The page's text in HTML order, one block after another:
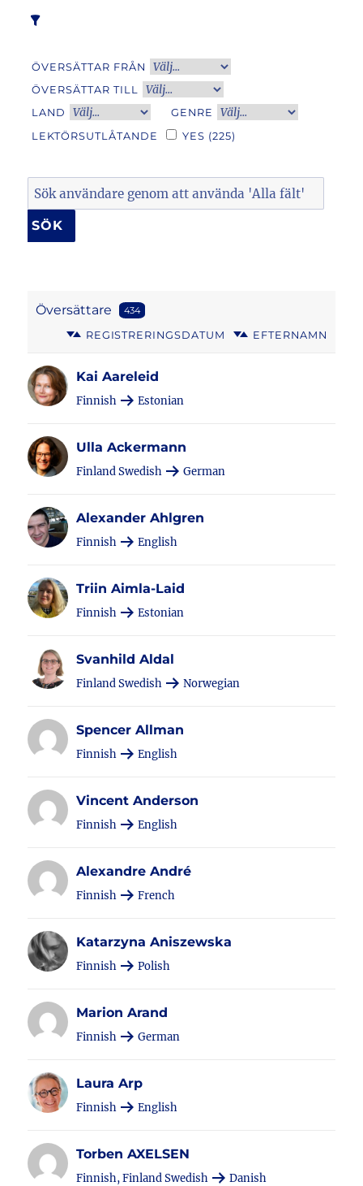
ÖVERSÄTTAR FRÅN
ÖVERSÄTTAR TILL
LAND
GENRE
LEKTÖRSUTLÅTANDE
YES (225)
Översättare 434
REGISTRERINGSDATUM EFTERNAMN
Kai Aareleid
Finnish Estonian
Ulla Ackermann
Finland Swedish German
Alexander Ahlgren
Finnish English
Triin Aimla-Laid
Finnish Estonian
Svanhild Aldal
Finland Swedish Norwegian
Spencer Allman
Finnish English
Vincent Anderson
Finnish English
Alexandre André
Finnish French
Katarzyna Aniszewska
Finnish Polish
Marion Arand
Finnish German
Laura Arp
Finnish English
Torben AXELSEN
Finnish, Finland Swedish Danish